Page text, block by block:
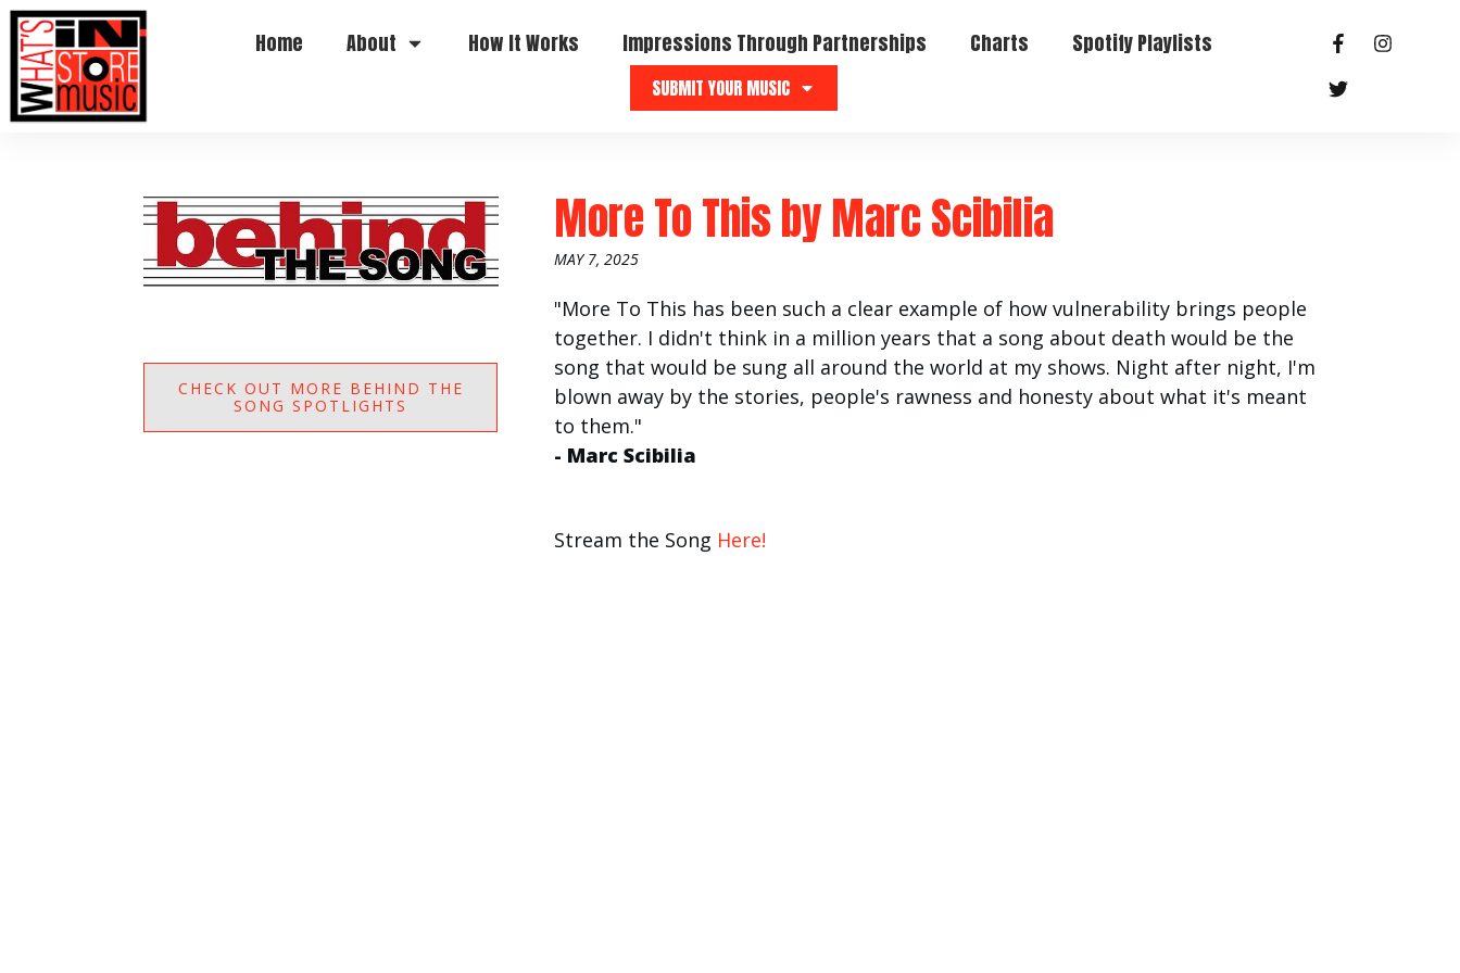
Home About How It Works Impressions Through Partnerships Charts Spotify Playlists
SUBMIT YOUR MUSIC
CHECK OUT MORE BEHIND THE
SONG SPOTLIGHTS
More To ThisbyMarc Scibilia
MAY 7, 2025
"More To This has been such a clear example of how vulnerability brings people
together. I didn't think in a million years that a song about death would be the
song that would be sung all around the world at my shows. Night after night, I'm
blown away by the stories, people's rawness and honesty about what it's meant
to them."
- Marc Scibilia
Stream the Song Here!